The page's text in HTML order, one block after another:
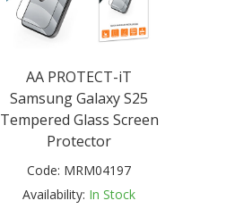
AA PROTECT-iT
Samsung Galaxy S25
Tempered Glass Screen
Protector
Code: MRM04197
Availability: In Stock